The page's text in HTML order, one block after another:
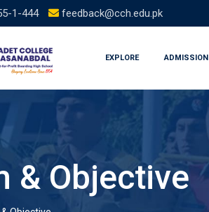
1-444 feedback@cch.edu.pk
EXPLORE ADMISSION
& Objective